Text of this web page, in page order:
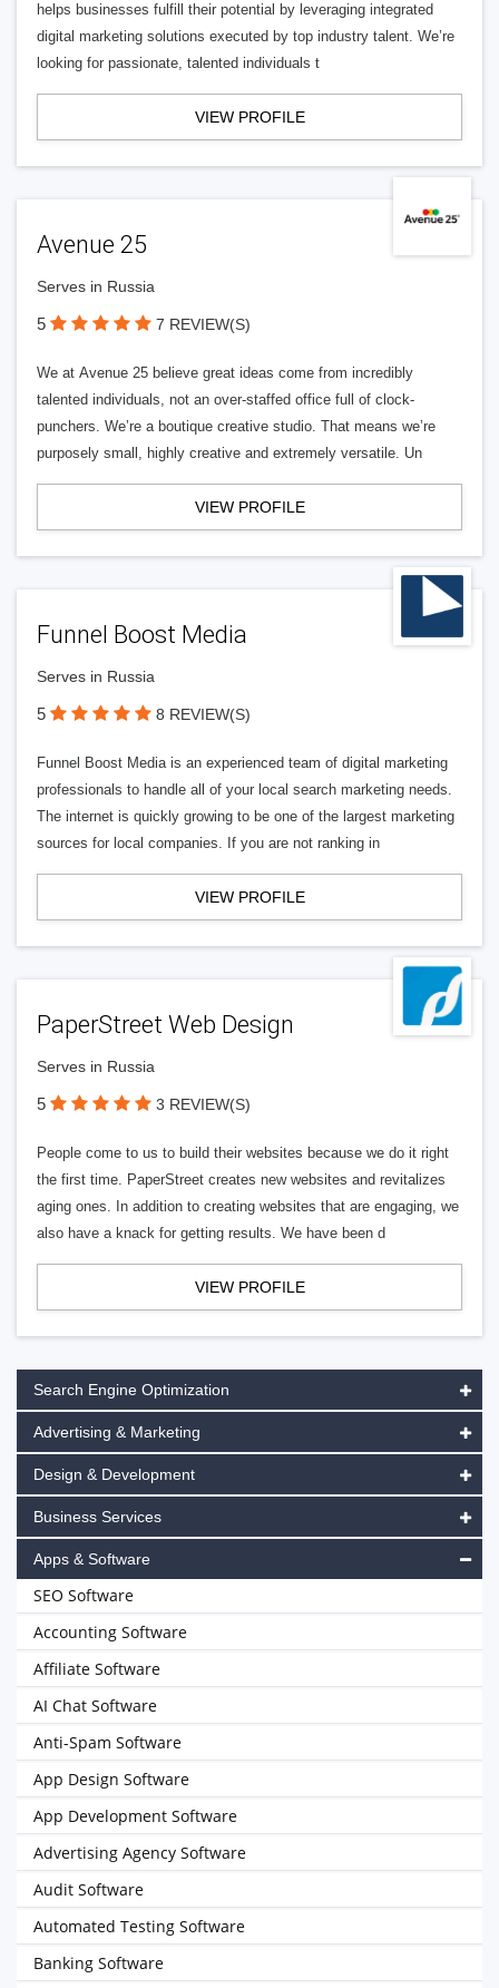
helps businesses fulfill their potential by leveraging integrated
digital marketing solutions executed by top industry talent. We’re
looking for passionate, talented individuals t
VIEW PROFILE
Avenue 25
Serves in Russia
5 7 REVIEW(S)
We at Avenue 25 believe great ideas come from incredibly
talented individuals, not an over-staffed office full of clock-
punchers. We’re a boutique creative studio. That means we’re
purposely small, highly creative and extremely versatile. Un
VIEW PROFILE
Funnel Boost Media
Serves in Russia
5 8 REVIEW(S)
Funnel Boost Media is an experienced team of digital marketing
professionals to handle all of your local search marketing needs.
The internet is quickly growing to be one of the largest marketing
sources for local companies. If you are not ranking in
VIEW PROFILE
PaperStreet Web Design
Serves in Russia
5 3 REVIEW(S)
People come to us to build their websites because we do it right
the first time. PaperStreet creates new websites and revitalizes
aging ones. In addition to creating websites that are engaging, we
also have a knack for getting results. We have been d
VIEW PROFILE
Search Engine Optimization
Advertising & Marketing
Design & Development
Business Services
Apps & Software
SEO Software
Accounting Software
Affiliate Software
AI Chat Software
Anti-Spam Software
App Design Software
App Development Software
Advertising Agency Software
Audit Software
Automated Testing Software
Banking Software